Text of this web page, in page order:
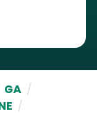
GA /
/